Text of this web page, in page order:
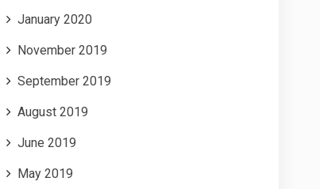
January 2020
November 2019
September 2019
August 2019
June 2019
May 2019